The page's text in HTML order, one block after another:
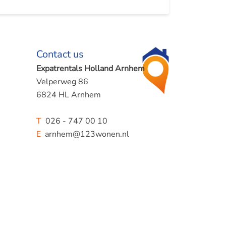
Contact us
Expatrentals Holland Arnhem
Velperweg 86
6824 HL Arnhem
T026 - 747 00 10
Earnhem@123wonen.nl